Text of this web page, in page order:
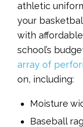
athletic
your
with
school’s
array of
on, including:
Moisture
Baseball